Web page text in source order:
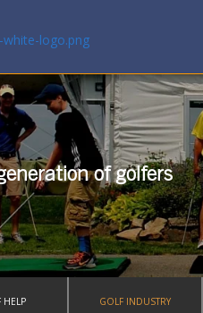
of golfers
HELP GOLF INDUSTRY